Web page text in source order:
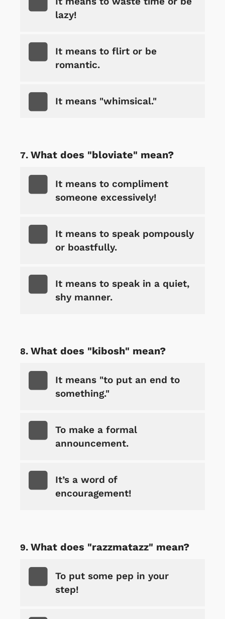
lazy!
It means to flirt or be
romantic.
It means "whimsical."
What does "bloviate" mean?
It means to compliment
someone excessively!
It means to speak pompously
or boastfully.
It means to speak in a quiet,
shy manner.
What does "kibosh" mean?
It means "to put an end to
something."
To make a formal
announcement.
It’s a word of
encouragement!
What does "razzmatazz" mean?
To put some pep in your
step!